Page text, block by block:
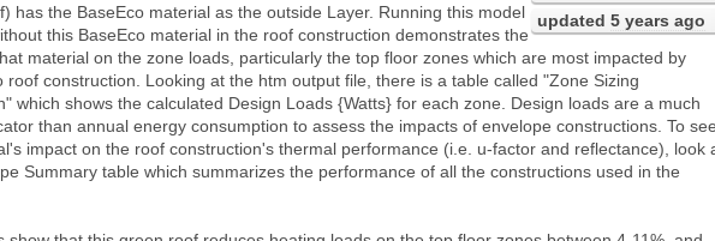
updated 5 years ago
has the BaseEco material as the outside Layer. Running this model
this BaseEco material in the roof construction demonstrates the
material on the zone loads, particularly the top floor zones which are most impacted by
roof construction. Looking at the htm output file, there is a table called "Zone Sizing
which shows the calculated Design Loads {Watts} for each zone. Design loads are a much
than annual energy consumption to assess the impacts of envelope constructions. To see
impact on the roof construction's thermal performance (i.e. u-factor and reflectance), look
Summary table which summarizes the performance of all the constructions used in the